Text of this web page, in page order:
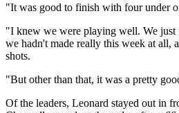
"It was good to finish with four under
"I knew we were playing well. We just
we hadn't made really this week at all,
shots.
"But other than that, it was a pretty
Of the leaders, Leonard stayed out in